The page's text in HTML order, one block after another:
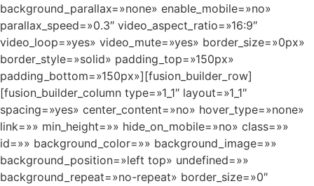
background_parallax=»none» enable_mobile=»no»
parallax_speed=»0.3″ video_aspect_ratio=»16:9″
video_loop=»yes» video_mute=»yes» border_size=»0px»
border_style=»solid» padding_top=»150px»
padding_bottom=»150px»][fusion_builder_row]
[fusion_builder_column type=»1_1″ layout=»1_1″
spacing=»yes» center_content=»no» hover_type=»none»
link=»» min_height=»» hide_on_mobile=»no» class=»»
id=»» background_color=»» background_image=»»
background_position=»left top» undefined=»»
background_repeat=»no-repeat» border_size=»0″